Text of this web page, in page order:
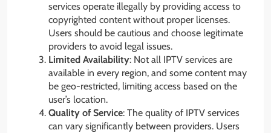
services operate illegally by providing access to
copyrighted content without proper licenses.
Users should be cautious and choose legitimate
providers to avoid legal issues.
Limited Availability: Not all IPTV services are
available in every region, and some content may
be geo-restricted, limiting access based on the
user’s location.
Quality of Service: The quality of IPTV services
can vary significantly between providers. Users